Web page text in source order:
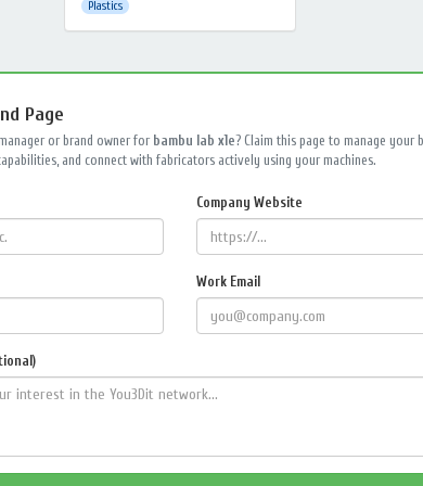
Plastics
Page
or brand owner for bambu lab x1e? Claim this page to manage your
and connect with fabricators actively using your machines.
Company Website
Work Email